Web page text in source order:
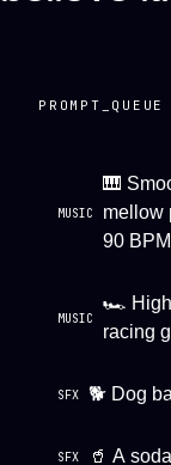
MUSIC
🎹 Smooth chill hip-hop beat with
mellow
90 BPM
MUSIC
🏎 High-energy electronic track for a
racing
SFX 🐕 Dog
SFX 🥤 A